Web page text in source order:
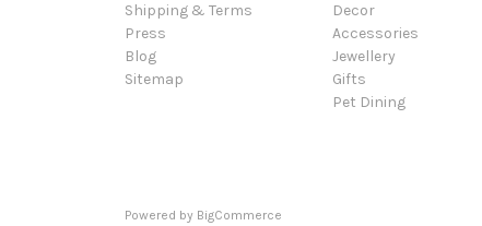
Shipping & Terms
Press
Blog
Sitemap
Decor
Accessories
Jewellery
Gifts
Pet Dining
Powered by BigCommerce